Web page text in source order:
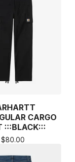
CARGO
:::BLACK:::
$80.00